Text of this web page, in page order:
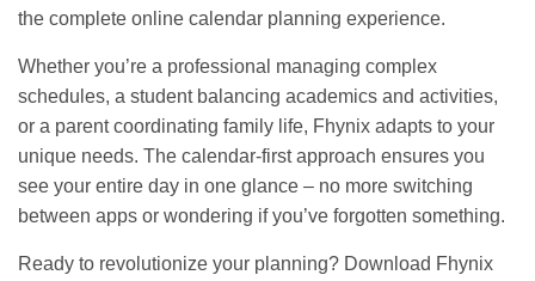
the complete online calendar planning experience.
Whether you’re a professional managing complex
schedules, a student balancing academics and activities,
or a parent coordinating family life, Fhynix adapts to your
unique needs. The calendar-first approach ensures you
see your entire day in one glance – no more switching
between apps or wondering if you’ve forgotten something.
Ready to revolutionize your planning? Download Fhynix